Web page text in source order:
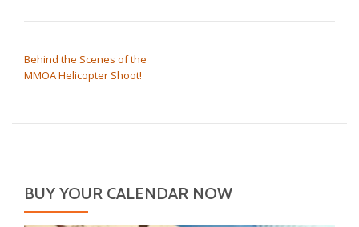
Behind the Scenes of the
MMOA Helicopter Shoot!
BUY YOUR CALENDAR NOW